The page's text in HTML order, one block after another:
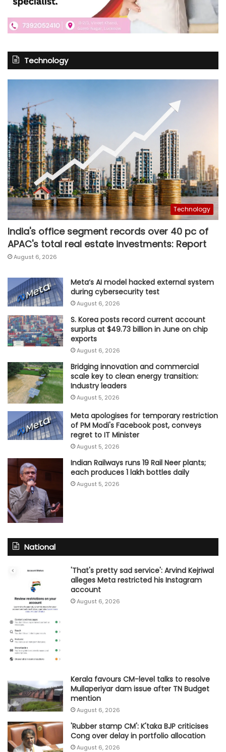
Technology
Technology
India's office segment records over 40 pc of
APAC's total real estate investments: Report
August 6, 2026
Meta’s AI model hacked external system
during cybersecurity test
August 6, 2026
S. Korea posts record current account
surplus at $49.73 billion in June on chip
exports
August 6, 2026
Bridging innovation and commercial
scale key to clean energy transition:
Industry leaders
August 5, 2026
Meta apologises for temporary restriction
of PM Modi's Facebook post, conveys
regret to IT Minister
August 5, 2026
Indian Railways runs 19 Rail Neer plants;
each produces 1 lakh bottles daily
August 5, 2026
National
'That's pretty sad service': Arvind Kejriwal
alleges Meta restricted his Instagram
account
August 6, 2026
Kerala favours CM-level talks to resolve
Mullaperiyar dam issue after TN Budget
mention
August 6, 2026
'Rubber stamp CM': K'taka BJP criticises
Cong over delay in portfolio allocation
August 6, 2026